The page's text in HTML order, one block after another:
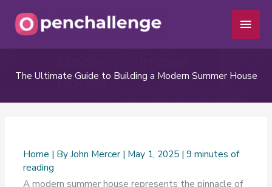
content
Main
The Ultimate Guide to Building a Modern Summer House
Home | ByJohn Mercer | May 1, 2025 |9 minutes of
reading
A modern summer house represents the pinnacle of